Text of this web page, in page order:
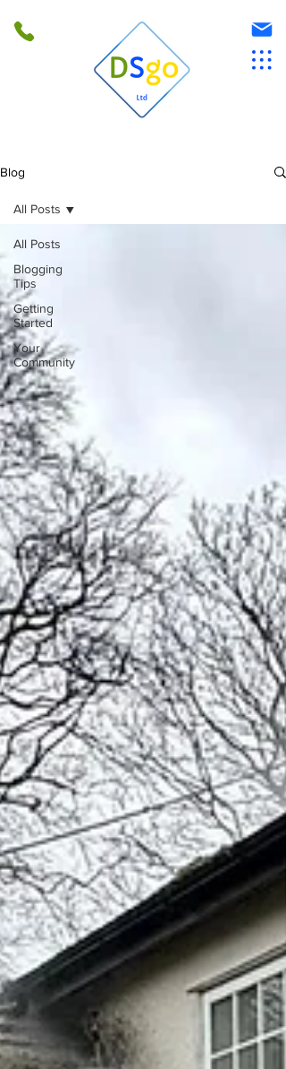
Blog
All Posts
Blogging
Tips
Getting
Started
Your
Community
All Posts